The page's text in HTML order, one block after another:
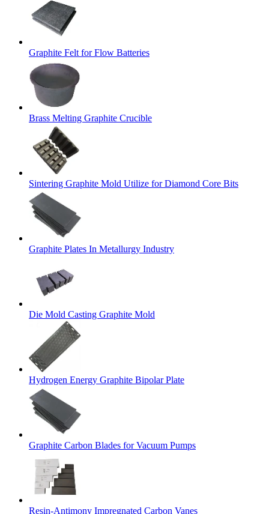
Graphite Felt for Flow Batteries
Brass Melting Graphite Crucible
Sintering Graphite Mold Utilize for Diamond Core Bits
Graphite Plates In Metallurgy Industry
Die Mold Casting Graphite Mold
Hydrogen Energy Graphite Bipolar Plate
Graphite Carbon Blades for Vacuum Pumps
Resin-Antimony Impregnated Carbon Vanes